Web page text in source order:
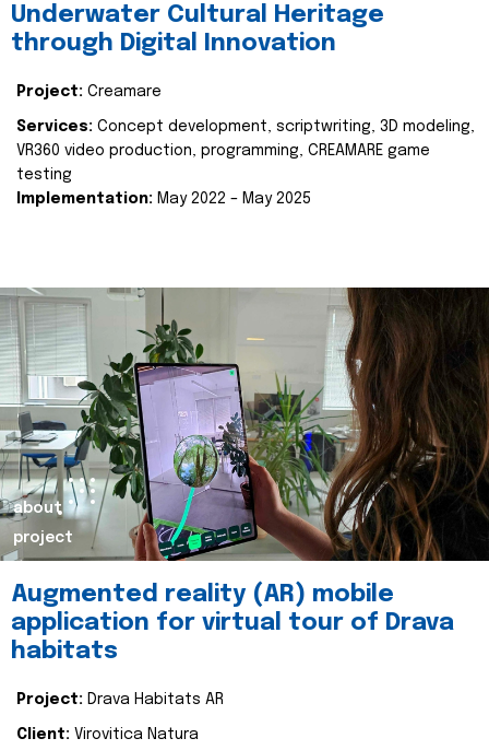
Underwater Cultural Heritage
through Digital Innovation
Project: Creamare
Services: Concept development, scriptwriting, 3D modeling,
VR360 video production, programming, CREAMARE game
testing
Implementation: May 2022 – May 2025
about
project
Augmented reality (AR) mobile
application for virtual tour of Drava
habitats
Project: Drava Habitats AR
Client: Virovitica Natura